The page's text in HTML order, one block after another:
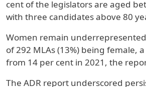
cent of the legislators are aged
with three candidates above 80
Women remain
of 292 MLAs (13%) being female,
from 14 per cent in 2021, the
The ADR report underscored